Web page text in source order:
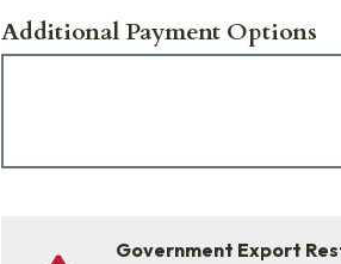
Additional Payment Options
Government Export